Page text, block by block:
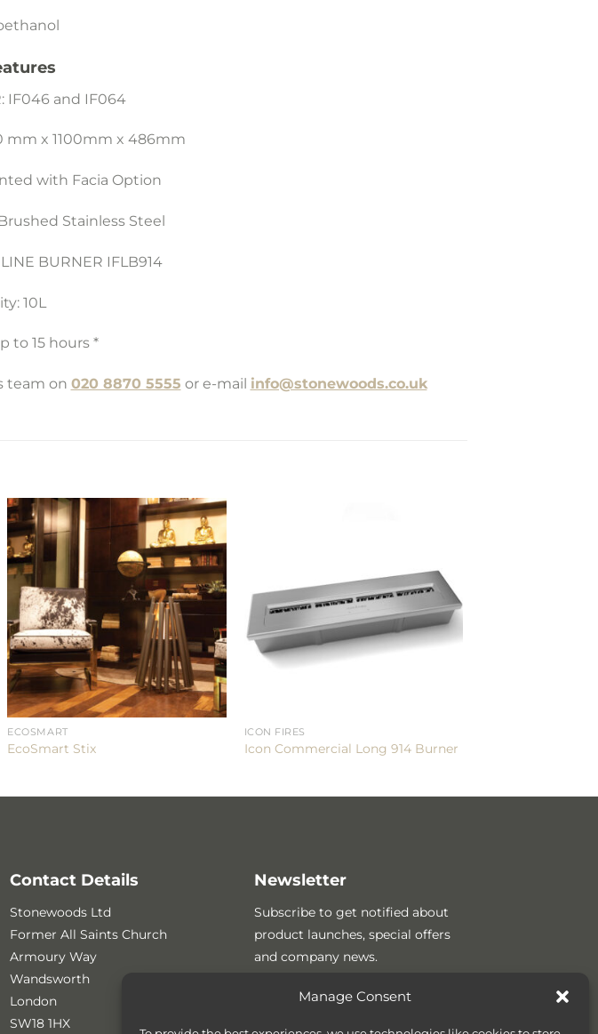
Manage Consent
IF046 and IF064
mm x 1100mm x 486mm
with Facia Option
Stainless Steel
BURNER IFLB914
10L
to 15 hours *
team on 020 8870 5555 or e-mail info@stonewoods.co.uk
ECOSMART
EcoSmart Stix
ICON FIRES
Icon Commercial Long 914 Burner
Contact Details
Stonewoods Ltd
Former All Saints Church
Armoury Way
Wandsworth
London
SW18 1HX
Newsletter
Subscribe to get notified about
product launches, special offers
and company news.